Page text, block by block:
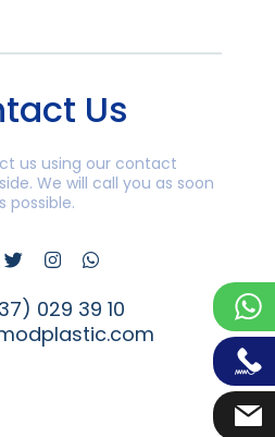
Us
us using our contact
We will call you as soon
possible.
029 39 10